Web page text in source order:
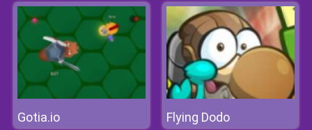
Gotia.io Flying Dodo